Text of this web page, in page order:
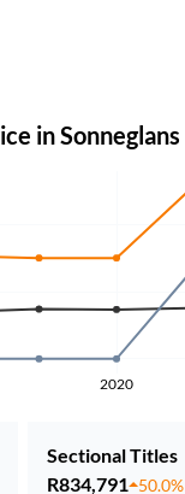
in Sonneglans
2020
Sectional Titles
R834,791 50.0%